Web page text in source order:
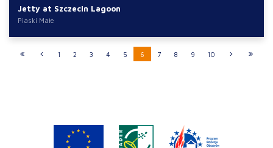
Jetty at Szczecin Lagoon
Piaski Małe
1 2 3 4 5 6 7 8 9 10